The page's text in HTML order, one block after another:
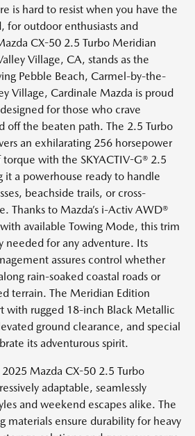
is hard to resist when you have the
for outdoor enthusiasts and
CX-50 2.5 Turbo Meridian
Village, CA, stands as the
Pebble Beach, Carmel-by-the-
Village, Cardinale Mazda is proud
for those who crave
off the beaten path. The 2.5 Turbo
an exhilarating 256 horsepower
with the SKYACTIV-G® 2.5
it a powerhouse ready to handle
beachside trails, or cross-
Thanks to Mazda’s i-Activ AWD®
available Towing Mode, this trim
needed for any adventure. Its
assures control whether
rain-soaked coastal roads or
terrain. The Meridian Edition
with rugged 18-inch Black Metallic
ground clearance, and special
its adventurous spirit.
Mazda CX-50 2.5 Turbo
adaptable, seamlessly
and weekend escapes alike. The
materials ensure durability for heavy